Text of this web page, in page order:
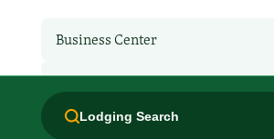
Lodging Search
Business Center
Breakfast: Free
Handicapped Equipped